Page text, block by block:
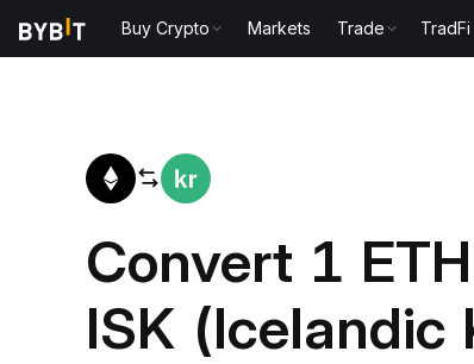
Buy Crypto Markets Trade TradFi
Convert 1
ISK (Icelandic